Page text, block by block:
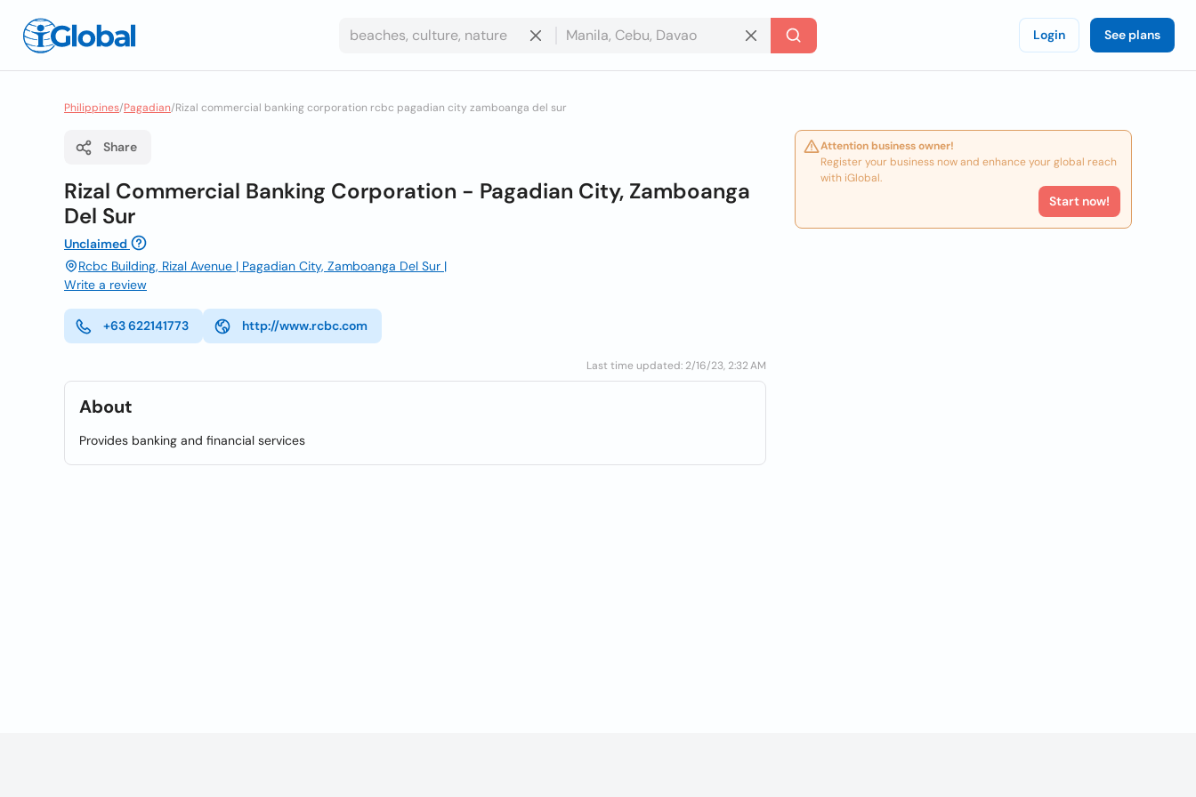
Login See plans
Philippines/Pagadian/Rizal commercial banking corporation rcbc pagadian city zamboanga del sur
Share
Rizal Commercial Banking Corporation - Pagadian City, Zamboanga
Del Sur
Unclaimed
Rcbc Building, Rizal Avenue | Pagadian City, Zamboanga Del Sur |
Write a review
+63 622141773 http://www.rcbc.com
Last time updated: 2/16/23, 2:32 AM
About
Provides banking and financial services
Attention business owner!
Register your business now and enhance your global reach
with iGlobal.
Start now!